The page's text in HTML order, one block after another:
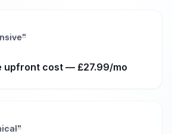
"
upfront cost — £27.99/mo
"